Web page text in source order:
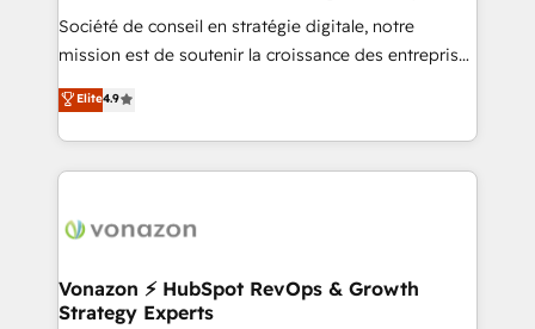
responsiveness, and ongoing support, we equip
your team to adopt new systems with confidence
customer engagement.
Société de conseil en stratégie digitale, notre
mission est de soutenir la croissance des entreprises
B2B à travers l’acquisition de nouveaux clients,
l'intégration CRM et le développement des revenus
auprès de vos comptes existants. En France et à
l'international, nous travaillons avec des ETI
delà d’une simple transformation digitale et des
➤ L’intégration de CRM et de méthodologie RevOps
pour aligner les équipes marketing, commerciales et
Elite4.9
Vonazon ⚡ HubSpot RevOps & Growth
Strategy Experts